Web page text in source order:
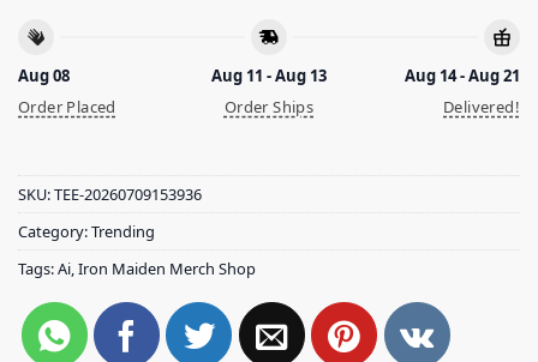
Aug 08
Order Placed
Aug 11 - Aug 13
Order Ships
Aug 14 - Aug 21
Delivered!
SKU:TEE-20260709153936
Category:Trending
Tags:Ai,Iron Maiden Merch Shop